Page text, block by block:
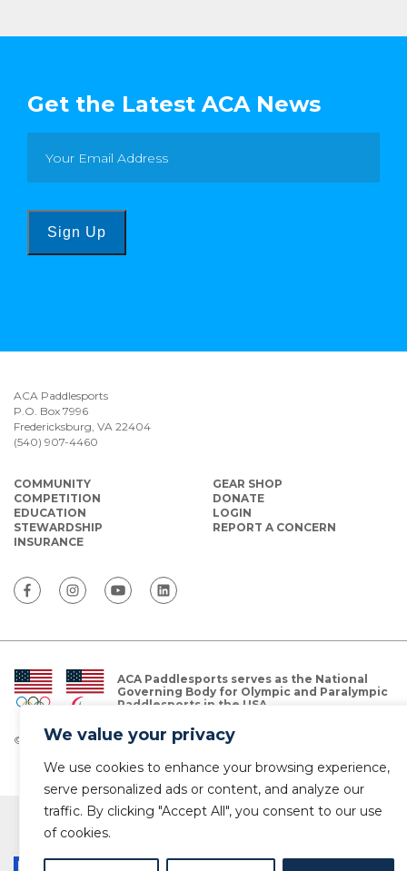
We value your privacy
We use cookies to enhance your browsing experience,
serve personalized ads or content, and analyze our
traffic. By clicking "Accept All", you consent to our use
of cookies.
Get the Latest ACA News
Sign Up
ACA Paddlesports
P.O. Box 7996
Fredericksburg, VA 22404
(540) 907-4460
COMMUNITY
COMPETITION
EDUCATION
STEWARDSHIP
INSURANCE
GEAR SHOP
DONATE
LOGIN
REPORT A CONCERN
ACA Paddlesports serves as the National
Governing Body for Olympic and Paralympic
Paddlesports in the USA.
© Copyright 2026 The American Canoe Association (ACA)